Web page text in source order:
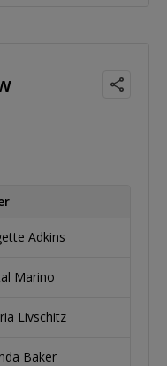
Adkins
Marino
Livschitz
Baker